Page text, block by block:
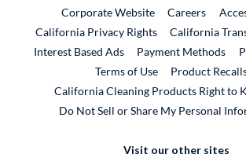
Corporate WebsiteExternal Link
Careers
California Privacy Rights
California
Interest Based Ads
Payment Methods
Terms of Use
Product
California Cleaning Products Right to
Do Not Sell or Share My Personal
Visit our other sites